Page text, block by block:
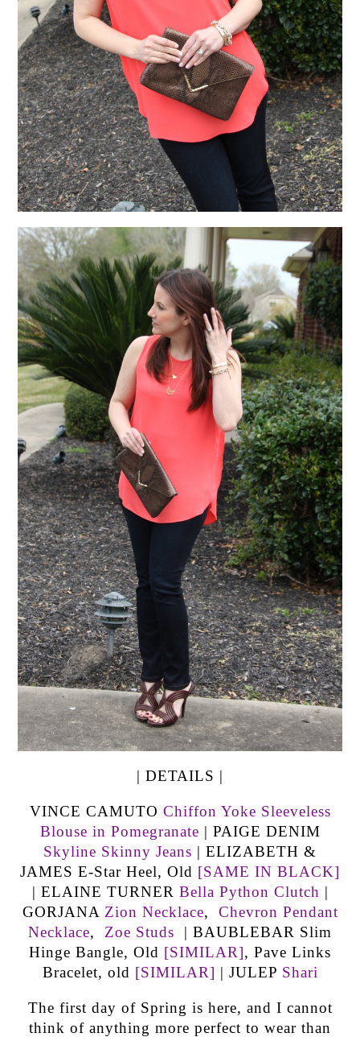
| DETAILS |
VINCE CAMUTO Chiffon Yoke Sleeveless
Blouse in Pomegranate | PAIGE DENIM
Skyline Skinny Jeans | ELIZABETH &
JAMES E-Star Heel, Old [SAME IN BLACK]
| ELAINE TURNER Bella Python Clutch |
GORJANA Zion Necklace, Chevron Pendant
Necklace, Zoe Studs | BAUBLEBAR Slim
Hinge Bangle, Old [SIMILAR], Pave Links
Bracelet, old [SIMILAR] | JULEP Shari
The first day of Spring is here, and I cannot
think of anything more perfect to wear than